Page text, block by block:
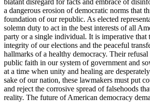
a dangerous erosion of democratic norms that
foundation of our republic. As elected
solemn duty to act in the best interests of all
party or a single individual. It is imperative that
integrity of our elections and the peaceful
hallmarks of a healthy democracy. Their
public faith in our system of government and
at a time when unity and healing are
sake of our nation, these lawmakers must put
and reject the corrosive spread of falsehoods
reality. The future of American democracy